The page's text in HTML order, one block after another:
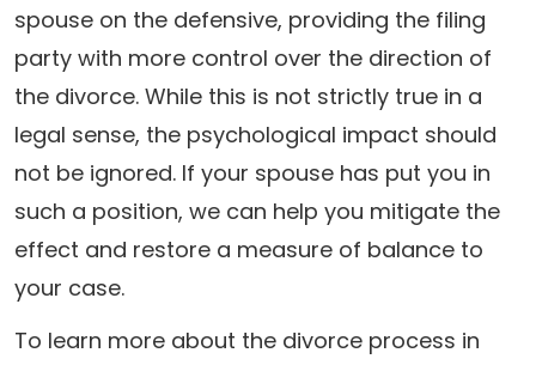
spouse on the defensive, providing the filing
party with more control over the direction of
the divorce. While this is not strictly true in a
legal sense, the psychological impact should
not be ignored. If your spouse has put you in
such a position, we can help you mitigate the
effect and restore a measure of balance to
your case.
To learn more about the divorce process in